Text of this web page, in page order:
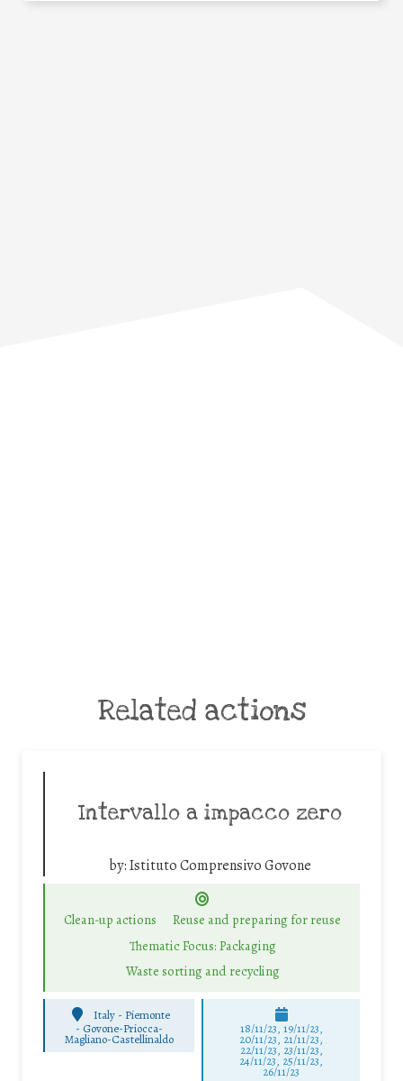
Related actions
Intervallo a impacco zero
by:Istituto Comprensivo Govone
Clean-up actions
Reuse and preparing for reuse
Thematic Focus: Packaging
Waste sorting and recycling
Italy - Piemonte
- Govone-Priocca-
Magliano-Castellinaldo
18/11/23, 19/11/23,
20/11/23, 21/11/23,
22/11/23, 23/11/23,
24/11/23, 25/11/23,
26/11/23